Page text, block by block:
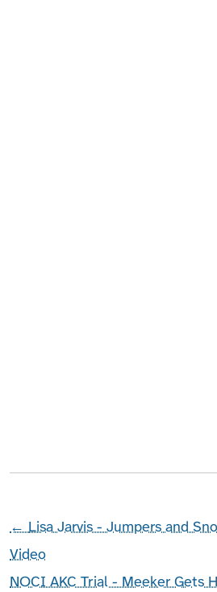
←Lisa Jarvis - Jumpers and
Video
NOCI AKC Trial - Meeker Gets